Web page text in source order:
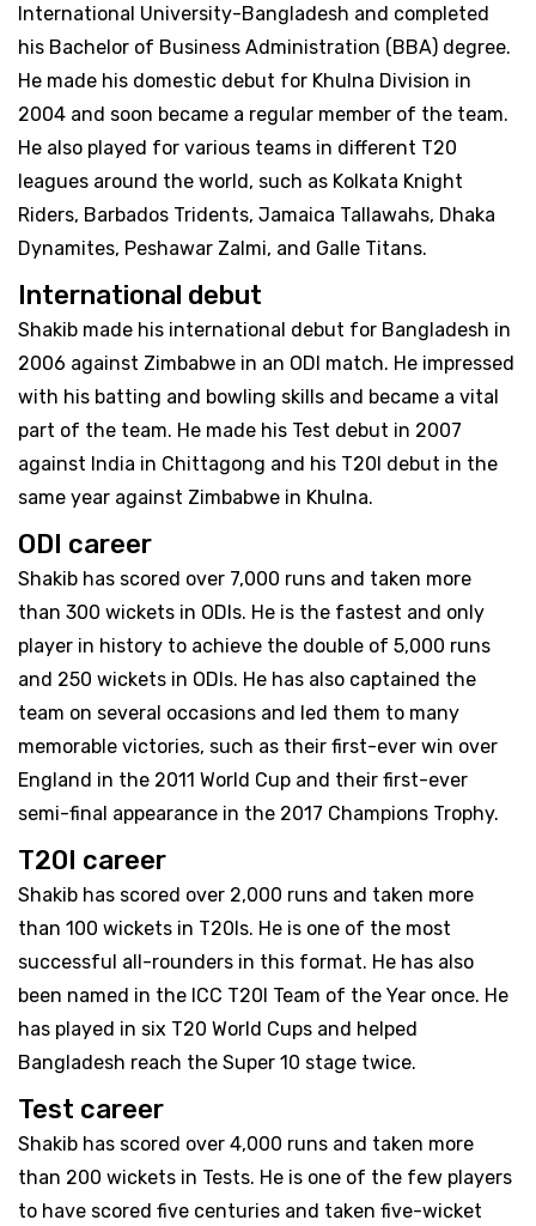
International University-Bangladesh and completed
his Bachelor of Business Administration (BBA) degree.
He made his domestic debut for Khulna Division in
2004 and soon became a regular member of the team.
He also played for various teams in different T20
leagues around the world, such as Kolkata Knight
Riders, Barbados Tridents, Jamaica Tallawahs, Dhaka
Dynamites, Peshawar Zalmi, and Galle Titans.
International debut
Shakib made his international debut for Bangladesh in
2006 against Zimbabwe in an ODI match. He impressed
with his batting and bowling skills and became a vital
part of the team. He made his Test debut in 2007
against India in Chittagong and his T20I debut in the
same year against Zimbabwe in Khulna.
ODI career
Shakib has scored over 7,000 runs and taken more
than 300 wickets in ODIs. He is the fastest and only
player in history to achieve the double of 5,000 runs
and 250 wickets in ODIs. He has also captained the
team on several occasions and led them to many
memorable victories, such as their first-ever win over
England in the 2011 World Cup and their first-ever
semi-final appearance in the 2017 Champions Trophy.
T20I career
Shakib has scored over 2,000 runs and taken more
than 100 wickets in T20Is. He is one of the most
successful all-rounders in this format. He has also
been named in the ICC T20I Team of the Year once. He
has played in six T20 World Cups and helped
Bangladesh reach the Super 10 stage twice.
Test career
Shakib has scored over 4,000 runs and taken more
than 200 wickets in Tests. He is one of the few players
to have scored five centuries and taken five-wicket